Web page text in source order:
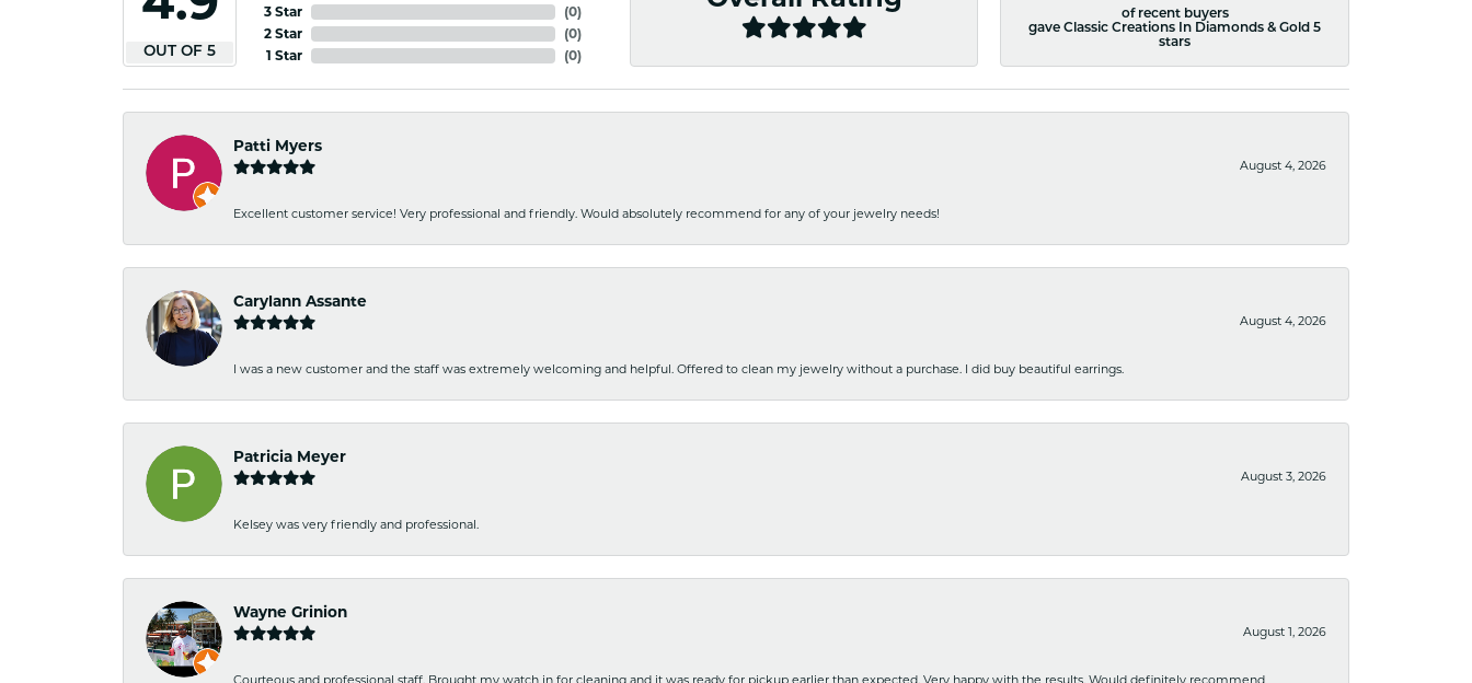
OUT OF 5
3 Star
2 Star
1 Star
(0)
(0)
(0)
of recent buyers
gave Classic Creations In Diamonds & Gold 5
stars
Patti Myers
August 4, 2026
Excellent customer service! Very professional and friendly. Would absolutely recommend for any of your jewelry needs!
Carylann Assante
August 4, 2026
I was a new customer and the staff was extremely welcoming and helpful. Offered to clean my jewelry without a purchase. I did buy beautiful earrings.
Patricia Meyer
August 3, 2026
Kelsey was very friendly and professional.
Wayne Grinion
August 1, 2026
Courteous and professional staff. Brought my watch in for cleaning and it was ready for pickup earlier than expected. Very happy with the results. Would definitely recommend